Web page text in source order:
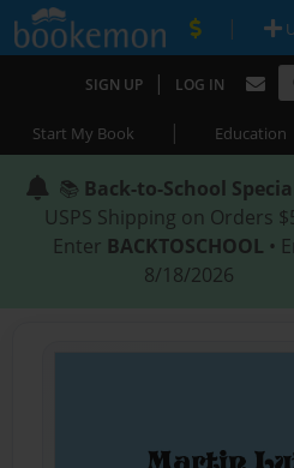
|
SIGN UP | LOG IN
Start My Book | Education
📚 Back-to-School
USPS Shipping on Orders
Enter BACKTOSCHOOL •
8/18/2026